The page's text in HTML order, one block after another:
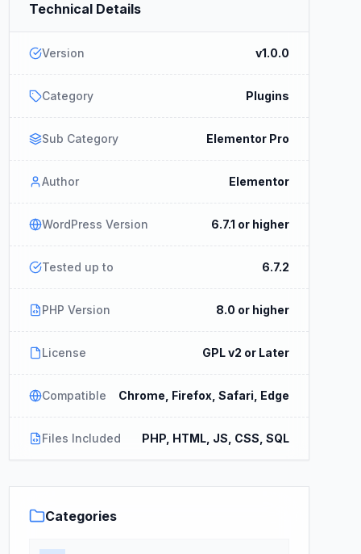
Technical Details
Version v1.0.0
Category Plugins
Sub Category Elementor Pro
Author Elementor
WordPress Version 6.7.1 or higher
Tested up to 6.7.2
PHP Version 8.0 or higher
License GPL v2 or Later
Compatible Chrome, Firefox, Safari, Edge
Files Included PHP, HTML, JS, CSS, SQL
Categories